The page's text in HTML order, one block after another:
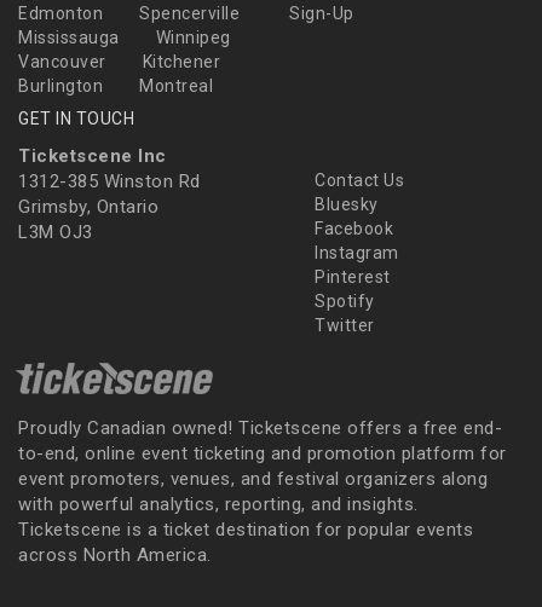
Edmonton
Spencerville
Mississauga
Winnipeg
Vancouver
Kitchener
Burlington
Montreal
Sign-Up
GET IN TOUCH
Ticketscene Inc
1312-385 Winston Rd
Grimsby, Ontario
L3M OJ3
Contact Us
Bluesky
Facebook
Instagram
Pinterest
Spotify
Twitter
Proudly Canadian owned! Ticketscene offers a free end-
to-end, online event ticketing and promotion platform for
event promoters, venues, and festival organizers along
with powerful analytics, reporting, and insights.
Ticketscene is a ticket destination for popular events
across North America.